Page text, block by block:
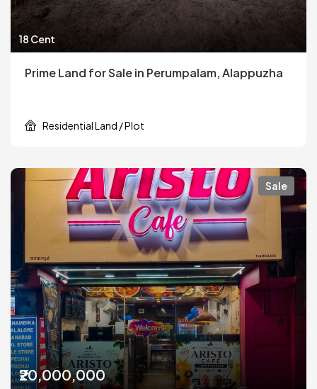
18 Cent
Prime Land for Sale in Perumpalam, Alappuzha
Residential Land / Plot
Sale
₹20,000,000